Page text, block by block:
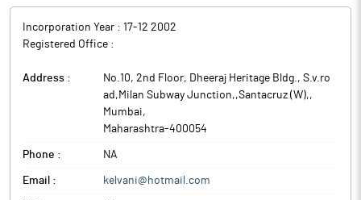
Incorporation Year : 17-12 2002
Registered Office :
Address :
No.10, 2nd Floor, Dheeraj Heritage Bldg., S.v.ro
ad,Milan Subway Junction,,Santacruz (W),,
Mumbai,
Maharashtra-400054
Phone : NA
Email : kelvani@hotmail.com